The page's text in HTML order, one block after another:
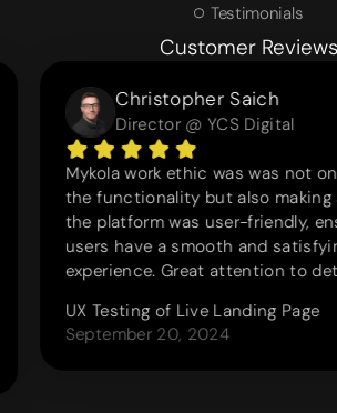
Testimonials
Customer Reviews
Christopher Saich
Director @ YCS Digital
Mykola work ethic was was not
the functionality but also making
the platform was user-friendly,
users have a smooth and
experience. Great attention to
UX Testing of Live Landing Page
September 20, 2024